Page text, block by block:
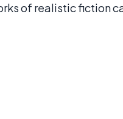
of realistic fiction